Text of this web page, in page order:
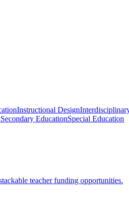
Instructional Design
Secondary EducationSpecial Education
teacher funding opportunities.